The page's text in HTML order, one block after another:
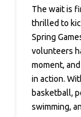
The wait is
thrilled to
Spring
volunteers
moment,
in action.
basketball,
swimming,